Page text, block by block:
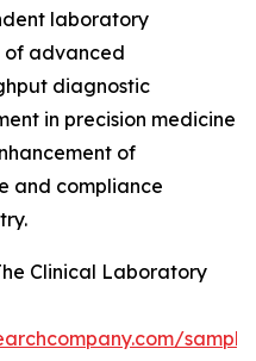
laboratory
of advanced
diagnostic
in precision medicine
of
and compliance
Clinical Laboratory